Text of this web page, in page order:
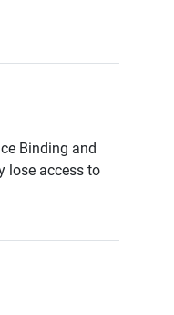
Binding and
lose access to